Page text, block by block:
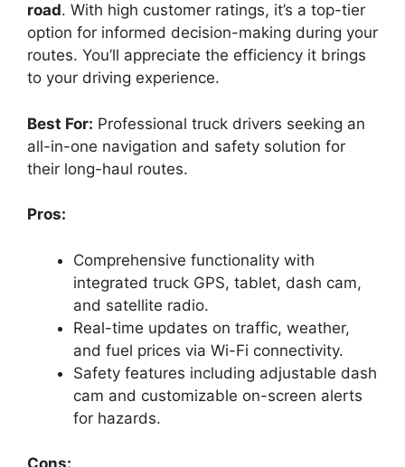
road. With high customer ratings, it’s a top-tier
option for informed decision-making during your
routes. You’ll appreciate the efficiency it brings
to your driving experience.
Best For: Professional truck drivers seeking an
all-in-one navigation and safety solution for
their long-haul routes.
Pros:
Comprehensive functionality with
integrated truck GPS, tablet, dash cam,
and satellite radio.
Real-time updates on traffic, weather,
and fuel prices via Wi-Fi connectivity.
Safety features including adjustable dash
cam and customizable on-screen alerts
for hazards.
Cons: